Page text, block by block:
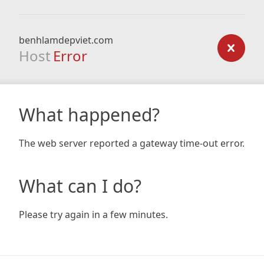
benhlamdepviet.com
Host Error
What happened?
The web server reported a gateway time-out error.
What can I do?
Please try again in a few minutes.